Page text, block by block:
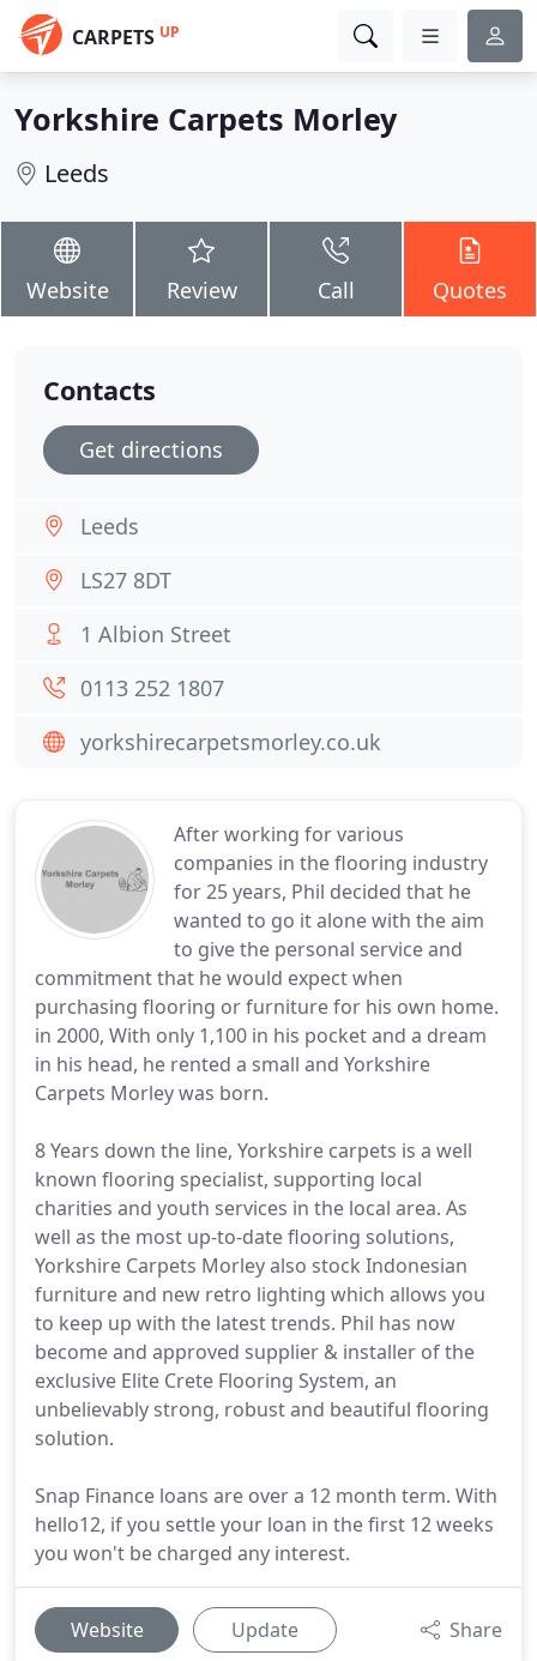
CARPETS UP
Yorkshire Carpets Morley
Leeds
Website Review Call Quotes
After working for various
companies in the flooring industry
for 25 years, Phil decided that he
wanted to go it alone with the aim
to give the personal service and
commitment that he would expect when
purchasing flooring or furniture for his own home.
in 2000, With only 1,100 in his pocket and a dream
in his head, he rented a small and Yorkshire
Carpets Morley was born.
8 Years down the line, Yorkshire carpets is a well
known flooring specialist, supporting local
charities and youth services in the local area. As
well as the most up-to-date flooring solutions,
Yorkshire Carpets Morley also stock Indonesian
furniture and new retro lighting which allows you
to keep up with the latest trends. Phil has now
become and approved supplier & installer of the
exclusive Elite Crete Flooring System, an
unbelievably strong, robust and beautiful flooring
solution.
Snap Finance loans are over a 12 month term. With
hello12, if you settle your loan in the first 12 weeks
you won't be charged any interest.
Website Update Share
Contacts
Get directions
Leeds
LS27 8DT
1 Albion Street
0113 252 1807
yorkshirecarpetsmorley.co.uk